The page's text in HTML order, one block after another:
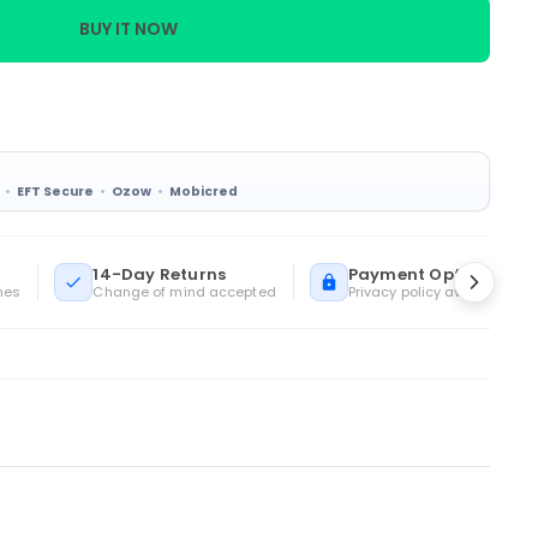
BUY IT NOW
EFT Secure Ozow Mobicred
14-Day Returns
Change of mind accepted
Payment Options
Privacy policy available